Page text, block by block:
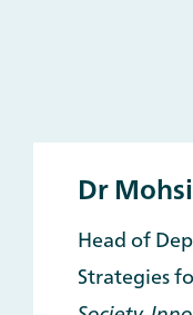
Dr
Head of
Strategies